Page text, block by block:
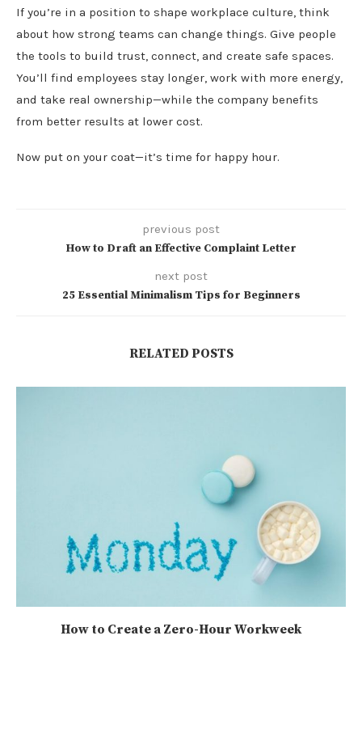
If you’re in a position to shape workplace culture, think
about how strong teams can change things. Give people
the tools to build trust, connect, and create safe spaces.
You’ll find employees stay longer, work with more energy,
and take real ownership—while the company benefits
from better results at lower cost.
Now put on your coat—it’s time for happy hour.
previous post
How to Draft an Effective Complaint Letter
next post
25 Essential Minimalism Tips for Beginners
RELATED POSTS
How to Create a Zero-Hour Workweek